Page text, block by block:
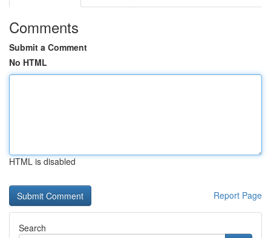
Comments
Submit a Comment
No HTML
HTML is disabled
Report Page
Search